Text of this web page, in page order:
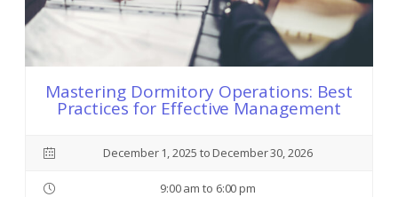
Mastering Dormitory Operations: Best
Practices for Effective Management
December 1, 2025 to December 30, 2026
9:00 am to 6:00 pm